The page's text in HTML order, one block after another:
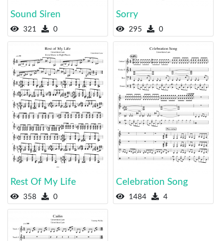
Sound Siren
321 0
Sorry
295 0
Rest Of My Life
358 0
Celebration Song
1484 4